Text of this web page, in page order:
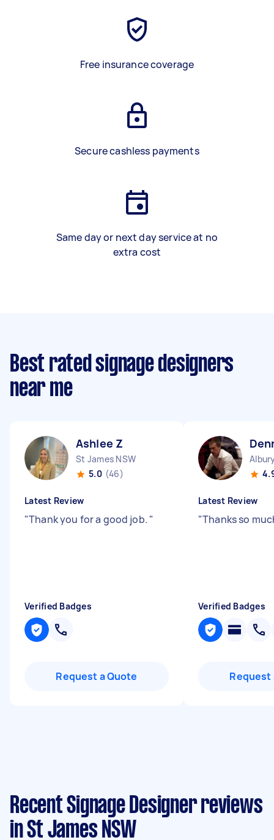
Free insurance coverage
Secure cashless payments
Same day or next day service at no
extra cost
Best rated signage designers
near me
Ashlee Z
St James NSW
5.0 (46)
Latest Review
"Thank you for a good job. "
Verified Badges
Request a Quote
Latest Review
"Thanks so
Verified Badges
Request
Recent Signage Designer reviews
in St James NSW